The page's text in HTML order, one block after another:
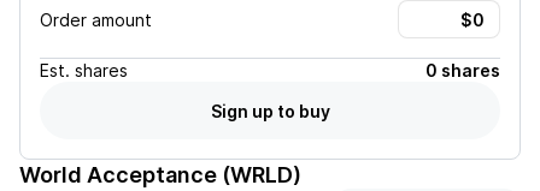
Order amount
Est. shares
0 shares
Sign up to buy
World Acceptance (WRLD)